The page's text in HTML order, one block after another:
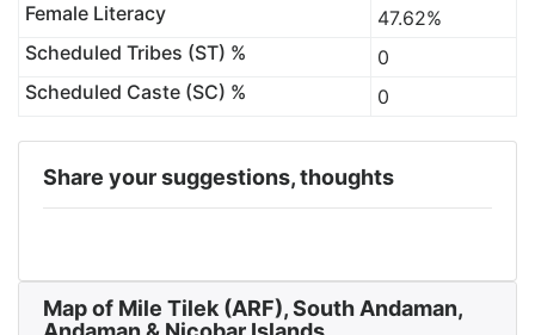
Female Literacy
47.62%
Scheduled Tribes (ST) %
0
Scheduled Caste (SC) %
0
Share your suggestions, thoughts
Map of Mile Tilek (ARF), South Andaman,